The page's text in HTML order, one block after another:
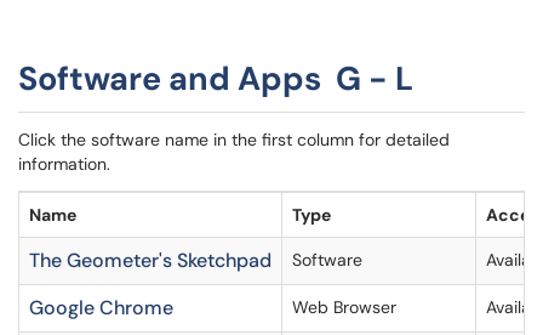
Software and Apps G - L
Click the software name in the first column for detailed
information.
Name Type
The Geometer's Sketchpad Software
Google Chrome Web Browser